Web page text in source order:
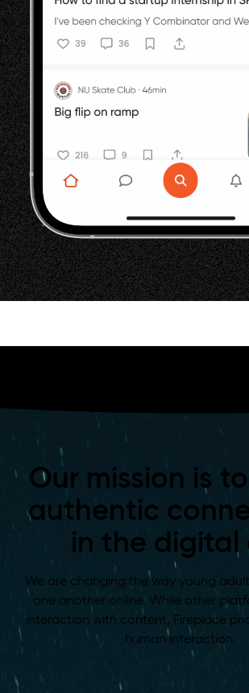
Our mission is
authentic
in the digital
We are changing the way young
one another online. While other
interaction with content, Fireplace
human interaction.